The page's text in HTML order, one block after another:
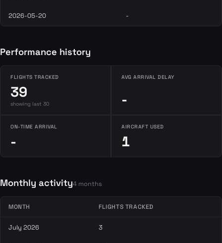
2026-05-20 -
Performance history
FLIGHTS TRACKED
39
showing last 30
AVG ARRIVAL DELAY
-
ON-TIME ARRIVAL
-
AIRCRAFT USED
1
Monthly activity4 months
MONTH FLIGHTS TRACKED
July 2026 3